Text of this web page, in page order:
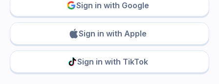
Sign in with Google
Sign in with Apple
Sign in with TikTok